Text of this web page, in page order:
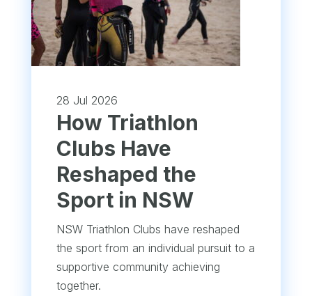
28 Jul 2026
How Triathlon
Clubs Have
Reshaped the
Sport in NSW
NSW Triathlon Clubs have reshaped
the sport from an individual pursuit to a
supportive community achieving
together.